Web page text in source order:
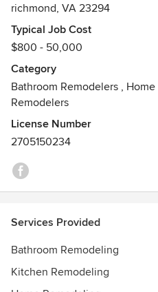
richmond, VA 23294
Typical Job Cost
$800 - 50,000
Category
Bathroom Remodelers ,
Remodelers
License Number
2705150234
Services Provided
Bathroom Remodeling
Kitchen Remodeling